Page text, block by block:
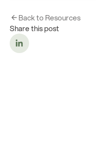
Back to Resources
Share this post